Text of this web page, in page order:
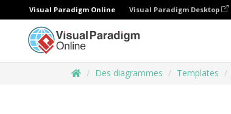
Visual Paradigm Online Visual Paradigm Desktop
Des diagrammes Templates